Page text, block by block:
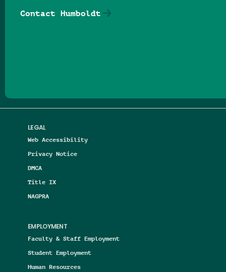
LEGAL
Web Accessibility
Privacy Notice
DMCA
Title IX
NAGPRA
EMPLOYMENT
Faculty & Staff Employment
Student Employment
Human Resources
Contact Humboldt